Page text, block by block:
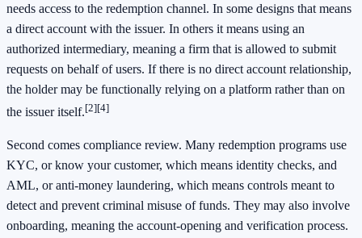
needs access to the redemption channel. In some designs that means
a direct account with the issuer. In others it means using an
authorized intermediary, meaning a firm that is allowed to submit
requests on behalf of users. If there is no direct account relationship,
the holder may be functionally relying on a platform rather than on
the issuer itself.[2][4]
Second comes compliance review. Many redemption programs use
KYC, or know your customer, which means identity checks, and
AML, or anti-money laundering, which means controls meant to
detect and prevent criminal misuse of funds. They may also involve
onboarding, meaning the account-opening and verification process.